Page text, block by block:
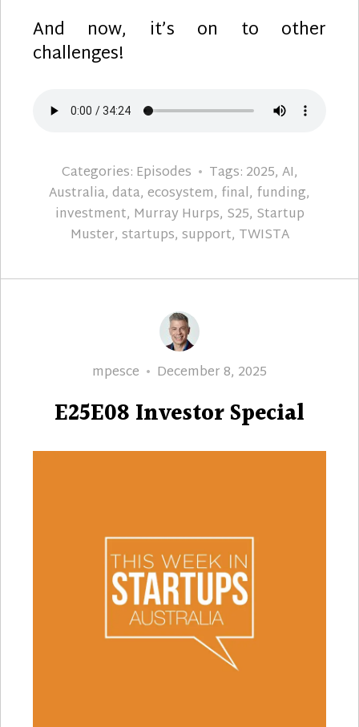
And now, it’s on to other
challenges!
Categories: Episodes Tags: 2025, AI,
Australia, data, ecosystem, final, funding,
investment, Murray Hurps, S25, Startup
Muster, startups, support, TWISTA
Author
mpesce
Posted
December 8, 2025
E25E08 Investor Special